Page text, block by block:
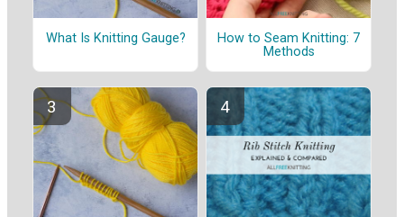
What Is Knitting Gauge?
How to Seam Knitting: 7
Methods